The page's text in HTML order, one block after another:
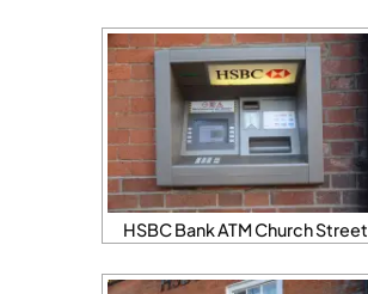
HSBC Bank ATM Church Street